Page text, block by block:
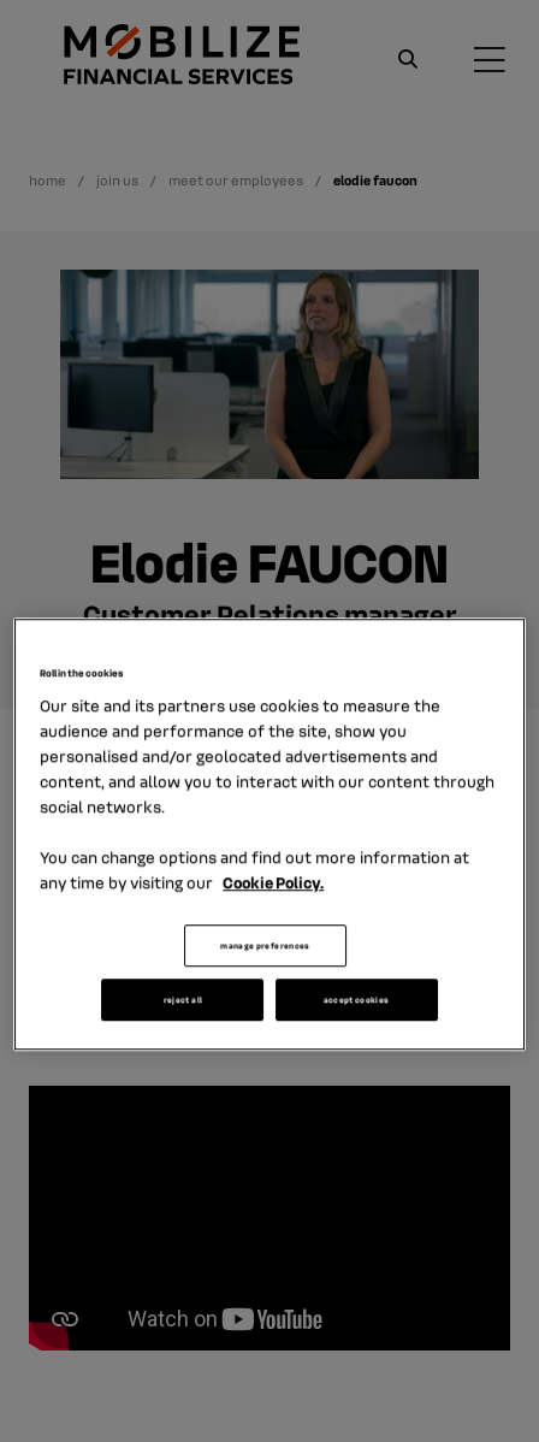
home join us meet our employees elodie faucon
Elodie FAUCON
Customer Relations manager
Elodie joined our French subsidiary DIAC in 2012 as a junior
sales manager for our dealership customers. Then she
of the group. Now she manages a team of 12 dedicated
customer relation for car dealerships in France. Discover
Roll in the cookies
Our site and its partners use cookies to measure the
audience and performance of the site, show you
personalised and/or geolocated advertisements and
content, and allow you to interact with our content through
social networks.
You can change options and find out more information at
any time by visiting our Cookie Policy.
manage preferences
reject all accept cookies